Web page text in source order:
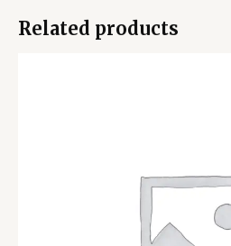
Related products